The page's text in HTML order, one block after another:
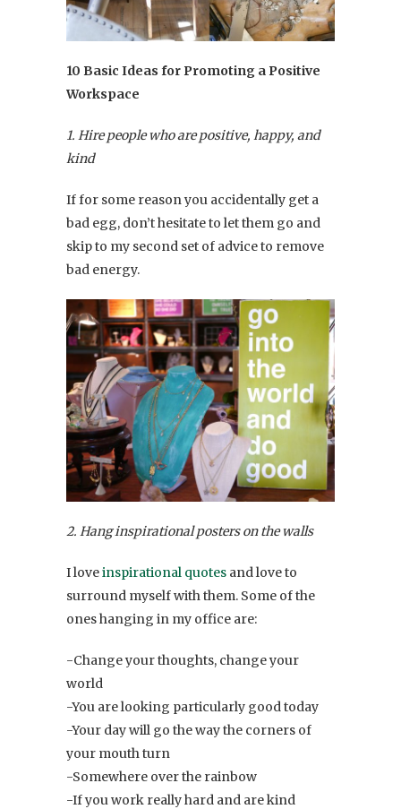
10 Basic Ideas for Promoting a Positive
Workspace
1. Hire people who are positive, happy, and
kind
If for some reason you accidentally get a
bad egg, don’t hesitate to let them go and
skip to my second set of advice to remove
bad energy.
2. Hang inspirational posters on the walls
I loveinspirational quotes and love to
surround myself with them. Some of the
ones hanging in my office are:
-Change your thoughts, change your
world
-You are looking particularly good today
-Your day will go the way the corners of
your mouth turn
-Somewhere over the rainbow
-If you work really hard and are kind